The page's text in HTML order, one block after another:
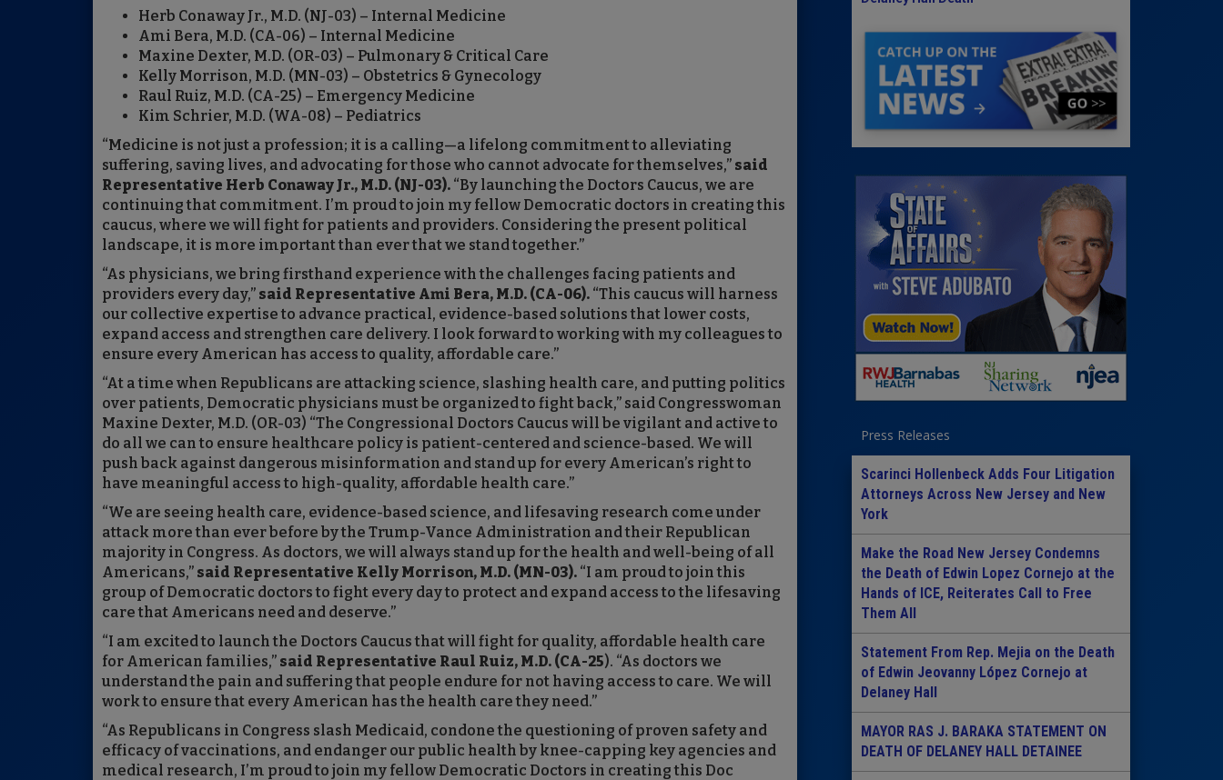
Herb Conaway Jr., M.D. (NJ-03) – Internal Medicine
Ami Bera, M.D. (CA-06) – Internal Medicine
Maxine Dexter, M.D. (OR-03) – Pulmonary & Critical Care
Kelly Morrison, M.D. (MN-03) – Obstetrics & Gynecology
Raul Ruiz, M.D. (CA-25) – Emergency Medicine
Kim Schrier, M.D. (WA-08) – Pediatrics
“Medicine is not just a profession; it is a calling—a lifelong commitment to alleviating
suffering, saving lives, and advocating for those who cannot advocate for themselves,” said
Representative Herb Conaway Jr., M.D. (NJ-03). “By launching the Doctors Caucus, we are
continuing that commitment. I’m proud to join my fellow Democratic doctors in creating this
caucus, where we will fight for patients and providers. Considering the present political
landscape, it is more important than ever that we stand together.”
“As physicians, we bring firsthand experience with the challenges facing patients and
providers every day,” said Representative Ami Bera, M.D. (CA-06). “This caucus will harness
our collective expertise to advance practical, evidence-based solutions that lower costs,
expand access and strengthen care delivery. I look forward to working with my colleagues to
ensure every American has access to quality, affordable care.”
“At a time when Republicans are attacking science, slashing health care, and putting politics
over patients, Democratic physicians must be organized to fight back,” said Congresswoman
Maxine Dexter, M.D. (OR-03) “The Congressional Doctors Caucus will be vigilant and active to
do all we can to ensure healthcare policy is patient-centered and science-based. We will
push back against dangerous misinformation and stand up for every American’s right to
have meaningful access to high-quality, affordable health care.”
“We are seeing health care, evidence-based science, and lifesaving research come under
attack more than ever before by the Trump-Vance Administration and their Republican
majority in Congress. As doctors, we will always stand up for the health and well-being of all
Americans,” said Representative Kelly Morrison, M.D. (MN-03). “I am proud to join this
group of Democratic doctors to fight every day to protect and expand access to the lifesaving
care that Americans need and deserve.”
“I am excited to launch the Doctors Caucus that will fight for quality, affordable health care
for American families,” said Representative Raul Ruiz, M.D. (CA-25). “As doctors we
understand the pain and suffering that people endure for not having access to care. We will
work to ensure that every American has the health care they need.”
“As Republicans in Congress slash Medicaid, condone the questioning of proven safety and
efficacy of vaccinations, and endanger our public health by knee-capping key agencies and
medical research, I’m proud to join my fellow Democratic Doctors in creating this Doc
Press Releases
Scarinci Hollenbeck Adds Four Litigation
Attorneys Across New Jersey and New
York
Make the Road New Jersey Condemns
the Death of Edwin Lopez Cornejo at the
Hands of ICE, Reiterates Call to Free
Them All
Statement From Rep. Mejia on the Death
of Edwin Jeovanny López Cornejo at
Delaney Hall
MAYOR RAS J. BARAKA STATEMENT ON
DEATH OF DELANEY HALL DETAINEE